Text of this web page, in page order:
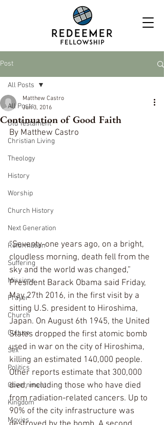
Post
All Posts
Old Testament
Christian Living
Theology
History
Worship
Church History
Next Generation
Reformation
Suffering
Missions
Prayer
Church
Culture
Sex
Politics
Government
Kingdom
Movies
All Posts
Continuation of Good Faith
Matthew Castro
Jun 3, 2016
By Matthew Castro
“Seventy-one years ago, on a bright,
cloudless morning, death fell from the
sky and the world was changed,”
President Barack Obama said Friday,
May 27th 2016, in the first visit by a
sitting U.S. president to Hiroshima,
Japan. On August 6th 1945, the United
States dropped the first atomic bomb
used in war on the city of Hiroshima,
killing an estimated 140,000 people.
Other reports estimate that 300,000
died, including those who have died
from radiation-related cancers. Up to
90% of the city infrastructure was